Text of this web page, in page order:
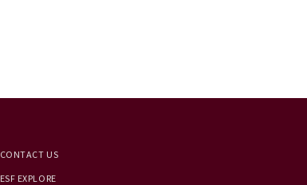
CONTACT US
ESF EXPLORE